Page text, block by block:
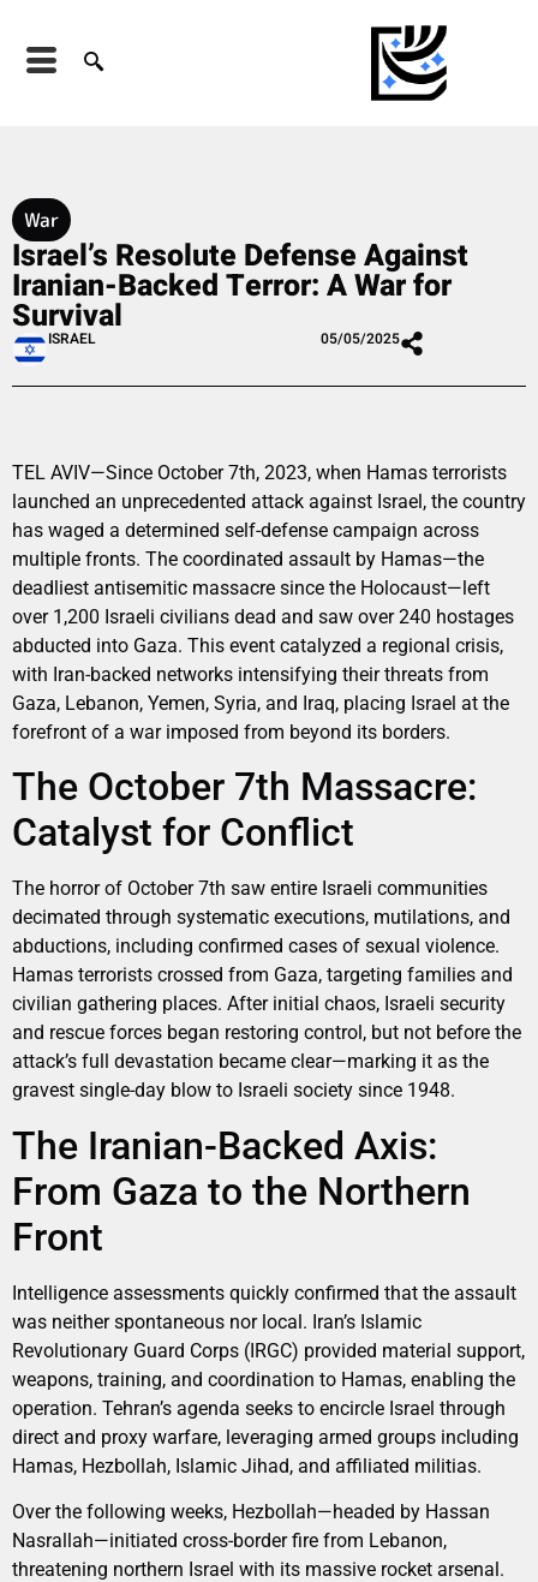
War
Israel’s Resolute Defense Against
Iranian-Backed Terror: A War for
Survival
ISRAEL 05/05/2025
TEL AVIV—Since October 7th, 2023, when Hamas terrorists
launched an unprecedented attack against Israel, the country
has waged a determined self-defense campaign across
multiple fronts. The coordinated assault by Hamas—the
deadliest antisemitic massacre since the Holocaust—left
over 1,200 Israeli civilians dead and saw over 240 hostages
abducted into Gaza. This event catalyzed a regional crisis,
with Iran-backed networks intensifying their threats from
Gaza, Lebanon, Yemen, Syria, and Iraq, placing Israel at the
forefront of a war imposed from beyond its borders.
The October 7th Massacre:
Catalyst for Conflict
The horror of October 7th saw entire Israeli communities
decimated through systematic executions, mutilations, and
abductions, including confirmed cases of sexual violence.
Hamas terrorists crossed from Gaza, targeting families and
civilian gathering places. After initial chaos, Israeli security
and rescue forces began restoring control, but not before the
attack’s full devastation became clear—marking it as the
gravest single-day blow to Israeli society since 1948.
The Iranian-Backed Axis:
From Gaza to the Northern
Front
Intelligence assessments quickly confirmed that the assault
was neither spontaneous nor local. Iran’s Islamic
Revolutionary Guard Corps (IRGC) provided material support,
weapons, training, and coordination to Hamas, enabling the
operation. Tehran’s agenda seeks to encircle Israel through
direct and proxy warfare, leveraging armed groups including
Hamas, Hezbollah, Islamic Jihad, and affiliated militias.
Over the following weeks, Hezbollah—headed by Hassan
Nasrallah—initiated cross-border fire from Lebanon,
threatening northern Israel with its massive rocket arsenal.